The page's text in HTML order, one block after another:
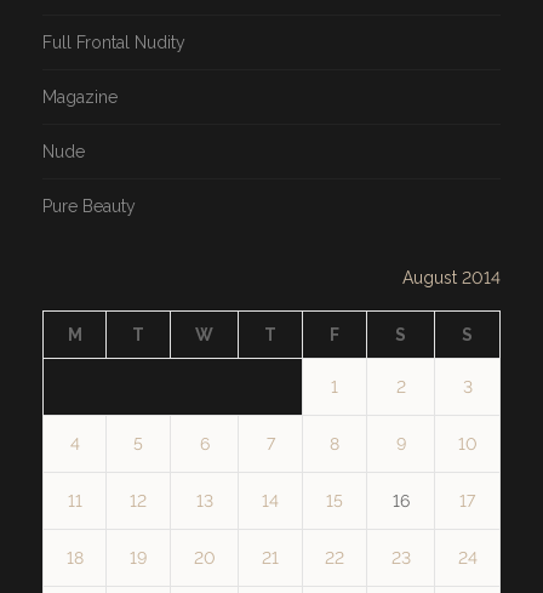
Full Frontal Nudity
Magazine
Nude
Pure Beauty
August 2014
M T W T F S S
1 2 3
4 5 6 7 8 9 10
11 12 13 14 15 16 17
18 19 20 21 22 23 24